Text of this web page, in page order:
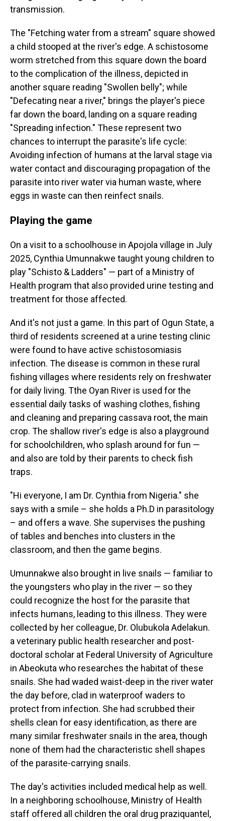
transmission.
The "Fetching water from a stream" square showed
a child stooped at the river's edge. A schistosome
worm stretched from this square down the board
to the complication of the illness, depicted in
another square reading "Swollen belly"; while
"Defecating near a river," brings the player's piece
far down the board, landing on a square reading
"Spreading infection." These represent two
chances to interrupt the parasite's life cycle:
Avoiding infection of humans at the larval stage via
water contact and discouraging propagation of the
parasite into river water via human waste, where
eggs in waste can then reinfect snails.
Playing the game
On a visit to a schoolhouse in Apojola village in July
2025, Cynthia Umunnakwe taught young children to
play "Schisto & Ladders" — part of a Ministry of
Health program that also provided urine testing and
treatment for those affected.
And it's not just a game. In this part of Ogun State, a
third of residents screened at a urine testing clinic
were found to have active schistosomiasis
infection. The disease is common in these rural
fishing villages where residents rely on freshwater
for daily living. Tthe Oyan River is used for the
essential daily tasks of washing clothes, fishing
and cleaning and preparing cassava root, the main
crop. The shallow river's edge is also a playground
for schoolchildren, who splash around for fun —
and also are told by their parents to check fish
traps.
"Hi everyone, I am Dr. Cynthia from Nigeria." she
says with a smile – she holds a Ph.D in parasitology
– and offers a wave. She supervises the pushing
of tables and benches into clusters in the
classroom, and then the game begins.
Umunnakwe also brought in live snails — familiar to
the youngsters who play in the river — so they
could recognize the host for the parasite that
infects humans, leading to this illness. They were
collected by her colleague, Dr. Olubukola Adelakun.
a veterinary public health researcher and post-
doctoral scholar at Federal University of Agriculture
in Abeokuta who researches the habitat of these
snails. She had waded waist-deep in the river water
the day before, clad in waterproof waders to
protect from infection. She had scrubbed their
shells clean for easy identification, as there are
many similar freshwater snails in the area, though
none of them had the characteristic shell shapes
of the parasite-carrying snails.
The day's activities included medical help as well.
In a neighboring schoolhouse, Ministry of Health
staff offered all children the oral drug praziquantel,